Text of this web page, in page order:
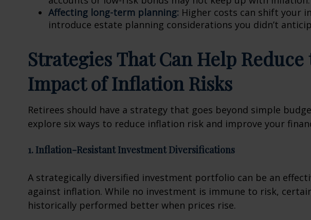
Affecting long-term planning: Higher costs can shift your
introduce estate planning considerations you didn’t
Strategies That Can Help Reduce
Impact of Inflation Risks
Retirees should have a strategy that goes beyond simple
explore six ways to reduce inflation risk and improve your
1. Inflation-Resistant Investment Diversifications
A strategically diversified investment portfolio can be an
against inflation. While no investment is immune to risk,
historically performed better when prices rise.